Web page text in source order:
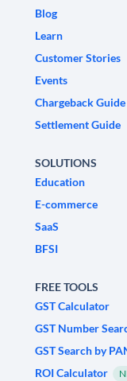
Blog
Learn
Customer Stories
Events
Chargeback Guide
Settlement Guide
SOLUTIONS
Education
E-commerce
SaaS
BFSI
FREE TOOLS
GST Calculator
GST Number
GST Search by
ROI Calculator